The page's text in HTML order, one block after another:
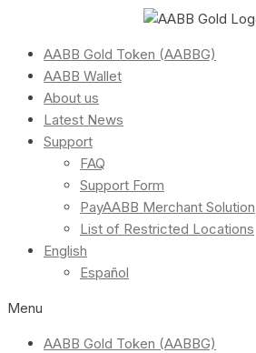
AABB Gold Token (AABBG)
AABB Wallet
About us
Latest News
Support
FAQ
Support Form
PayAABB Merchant Solution
List of Restricted Locations
English
Español
Menu
AABB Gold Token (AABBG)